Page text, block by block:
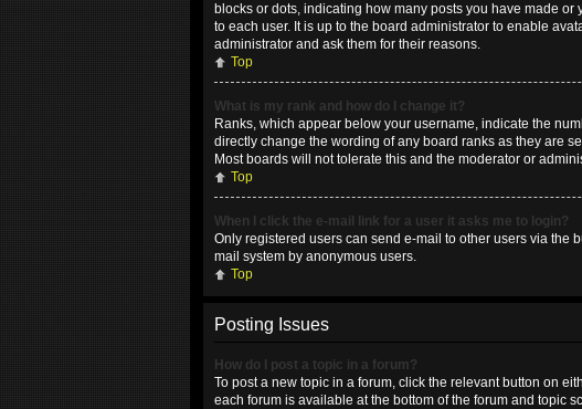
blocks or dots, indicating how many posts you have made
to each user. It is up to the board administrator to enable
administrator and ask them for their reasons.
Top
What is my rank and how do I change it?
Ranks, which appear below your username, indicate the
directly change the wording of any board ranks as they are
Most boards will not tolerate this and the moderator or
Top
When I click the e-mail link for a user it asks me to login?
Only registered users can send e-mail to other users via the
mail system by anonymous users.
Top
Posting Issues
How do I post a topic in a forum?
To post a new topic in a forum, click the relevant button on
each forum is available at the bottom of the forum and topic